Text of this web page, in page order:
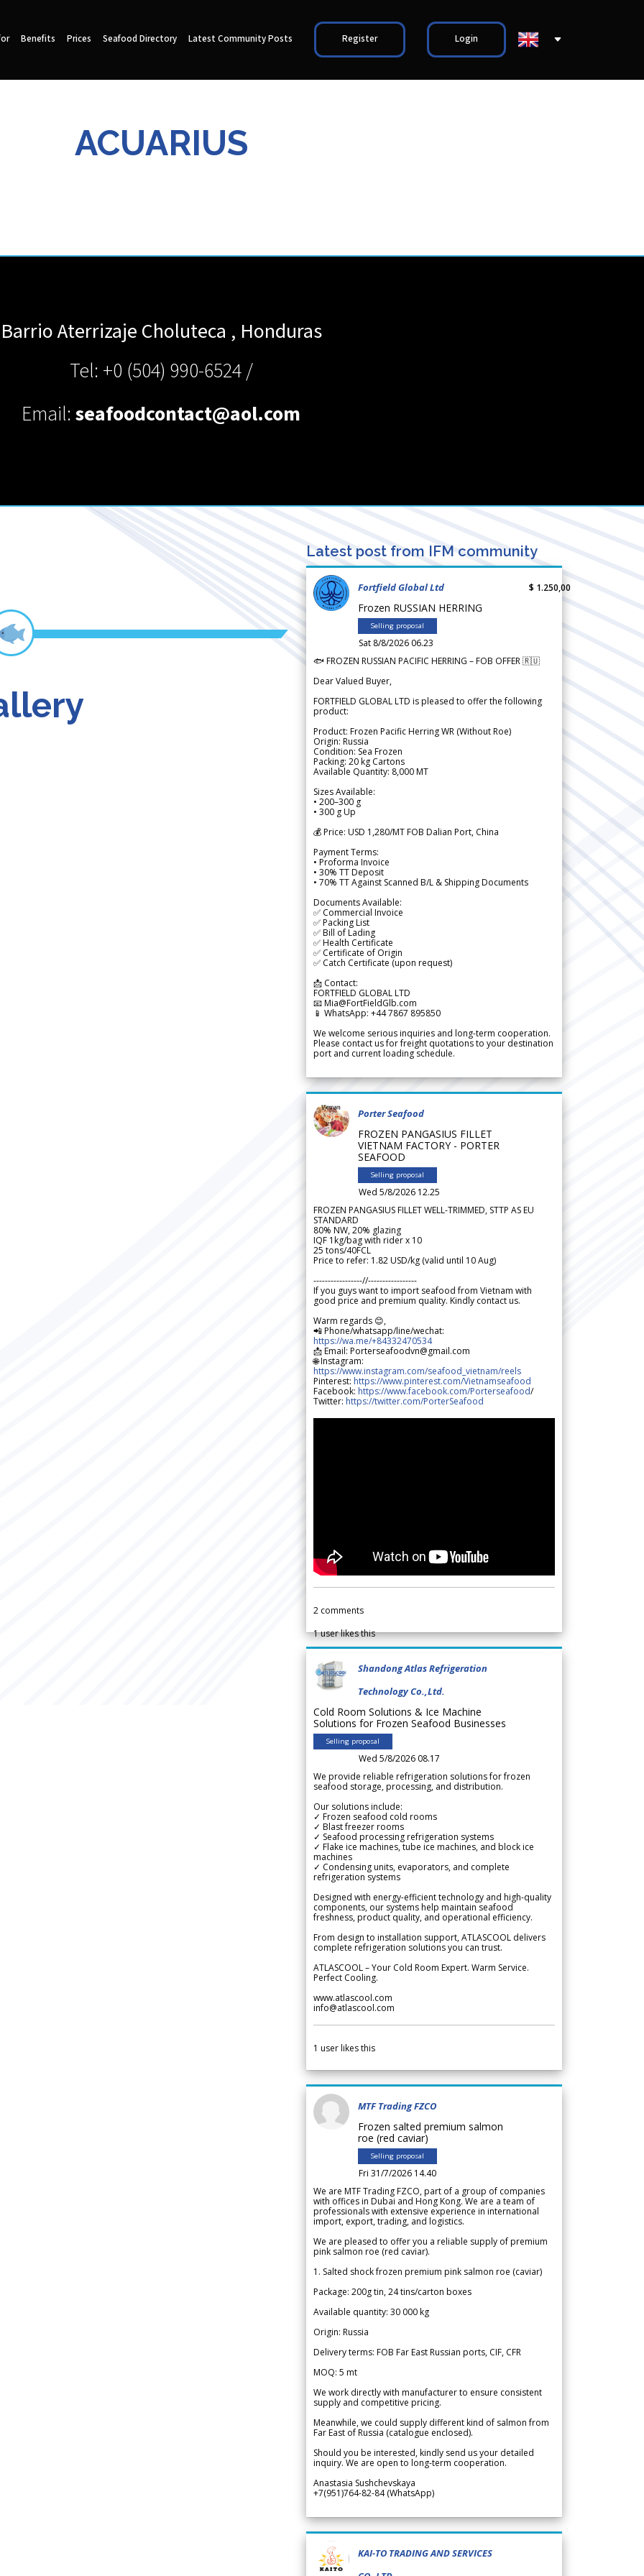
Benefits Prices Seafood Directory Latest Community Posts Register Login
ACUARIUS
Barrio Aterrizaje Choluteca , Honduras
Tel: +0 (504) 990-6524 /
Email:seafoodcontact@aol.com
Latest post from IFM community
Fortfield Global Ltd
Frozen RUSSIAN HERRING
Selling proposal
Sat 8/8/2026 06.23
$ 1.250,00
🐟 FROZEN RUSSIAN PACIFIC HERRING – FOB OFFER 🇷🇺
Dear Valued Buyer,
FORTFIELD GLOBAL LTD is pleased to offer the following
product:
Product: Frozen Pacific Herring WR (Without Roe)
Origin: Russia
Condition: Sea Frozen
Packing: 20 kg Cartons
Available Quantity: 8,000 MT
Sizes Available:
• 200–300 g
• 300 g Up
💰 Price: USD 1,280/MT FOB Dalian Port, China
Payment Terms:
• Proforma Invoice
• 30% TT Deposit
• 70% TT Against Scanned B/L & Shipping Documents
Documents Available:
✅ Commercial Invoice
✅ Packing List
✅ Bill of Lading
✅ Health Certificate
✅ Certificate of Origin
✅ Catch Certificate (upon request)
📩 Contact:
FORTFIELD GLOBAL LTD
📧 Mia@FortFieldGlb.com
📱 WhatsApp: +44 7867 895850
We welcome serious inquiries and long-term cooperation.
Please contact us for freight quotations to your destination
port and current loading schedule.
Porter Seafood
FROZEN PANGASIUS FILLET
VIETNAM FACTORY - PORTER
SEAFOOD
Selling proposal
Wed 5/8/2026 12.25
FROZEN PANGASIUS FILLET WELL-TRIMMED, STTP AS EU
STANDARD
80% NW, 20% glazing
IQF 1kg/bag with rider x 10
25 tons/40FCL
Price to refer: 1.82 USD/kg (valid until 10 Aug)
-----------------//-----------------
If you guys want to import seafood from Vietnam with
good price and premium quality. Kindly contact us.
Warm regards 😊,
📲 Phone/whatsapp/line/wechat:
https://wa.me/+84332470534
📩 Email: Porterseafoodvn@gmail.com
🌐 Instagram:
https://www.instagram.com/seafood_vietnam/reels
Pinterest: https://www.pinterest.com/Vietnamseafood
Facebook: https://www.facebook.com/Porterseafood/
Twitter: https://twitter.com/PorterSeafood
2 comments
1user likes this
Shandong Atlas Refrigeration
Technology Co.,Ltd.
Cold Room Solutions & Ice Machine
Solutions for Frozen Seafood Businesses
Selling proposal
Wed 5/8/2026 08.17
We provide reliable refrigeration solutions for frozen
seafood storage, processing, and distribution.
Our solutions include:
✓ Frozen seafood cold rooms
✓ Blast freezer rooms
✓ Seafood processing refrigeration systems
✓ Flake ice machines, tube ice machines, and block ice
machines
✓ Condensing units, evaporators, and complete
refrigeration systems
Designed with energy-efficient technology and high-quality
components, our systems help maintain seafood
freshness, product quality, and operational efficiency.
From design to installation support, ATLASCOOL delivers
complete refrigeration solutions you can trust.
ATLASCOOL – Your Cold Room Expert. Warm Service.
Perfect Cooling.
www.atlascool.com
info@atlascool.com
1 user likes this
MTF Trading FZCO
Frozen salted premium salmon
roe (red caviar)
Selling proposal
Fri 31/7/2026 14.40
We are MTF Trading FZCO, part of a group of companies
with offices in Dubai and Hong Kong. We are a team of
professionals with extensive experience in international
import, export, trading, and logistics.
We are pleased to offer you a reliable supply of premium
pink salmon roe (red caviar).
1. Salted shock frozen premium pink salmon roe (caviar)
Package: 200g tin, 24 tins/carton boxes
Available quantity: 30 000 kg
Origin: Russia
Delivery terms: FOB Far East Russian ports, CIF, CFR
MOQ: 5 mt
We work directly with manufacturer to ensure consistent
supply and competitive pricing.
Meanwhile, we could supply different kind of salmon from
Far East of Russia (catalogue enclosed).
Should you be interested, kindly send us your detailed
inquiry. We are open to long-term cooperation.
Anastasia Sushchevskaya
+7(951)764-82-84 (WhatsApp)
KAI-TO TRADING AND SERVICES